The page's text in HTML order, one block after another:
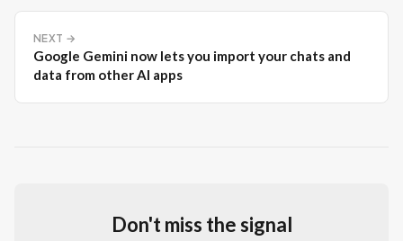
NEXT →
Google Gemini now lets you import your chats and
data from other AI apps
Don't miss the signal